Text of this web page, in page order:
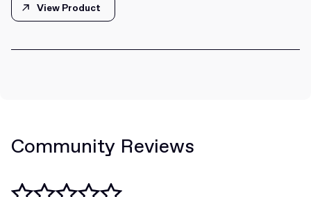
View Product
View Product
Community Reviews